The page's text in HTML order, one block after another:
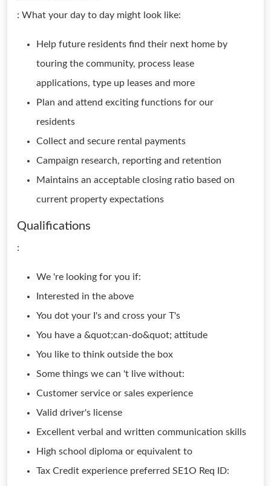
: What your day to day might look like:
Help future residents find their next home by
touring the community, process lease
applications, type up leases and more
Plan and attend exciting functions for our
residents
Collect and secure rental payments
Campaign research, reporting and retention
Maintains an acceptable closing ratio based on
current property expectations
Qualifications
:
We 're looking for you if:
Interested in the above
You dot your I's and cross your T's
You have a &quot;can-do&quot; attitude
You like to think outside the box
Some things we can 't live without:
Customer service or sales experience
Valid driver's license
Excellent verbal and written communication skills
High school diploma or equivalent to
Tax Credit experience preferred SE1O Req ID: